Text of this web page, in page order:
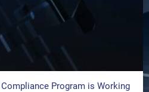
Program is Working